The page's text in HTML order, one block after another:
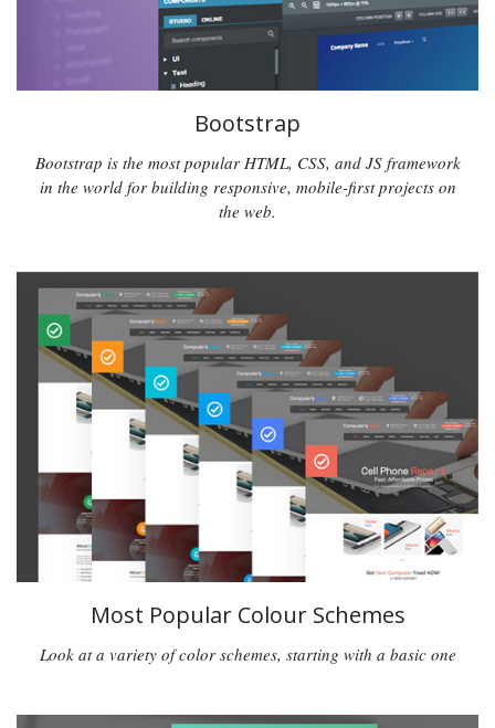
Bootstrap
Bootstrap is the most popular HTML, CSS, and JS framework
in the world for building responsive, mobile-first projects on
the web.
Most Popular Colour Schemes
Look at a variety of color schemes, starting with a basic one